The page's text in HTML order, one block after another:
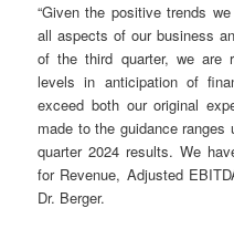
“Given the positive trends
all aspects of our business
of the third quarter, we are
levels in anticipation of
exceed both our original
made to the guidance
quarter 2024 results. We
for Revenue, Adjusted
Dr. Berger.